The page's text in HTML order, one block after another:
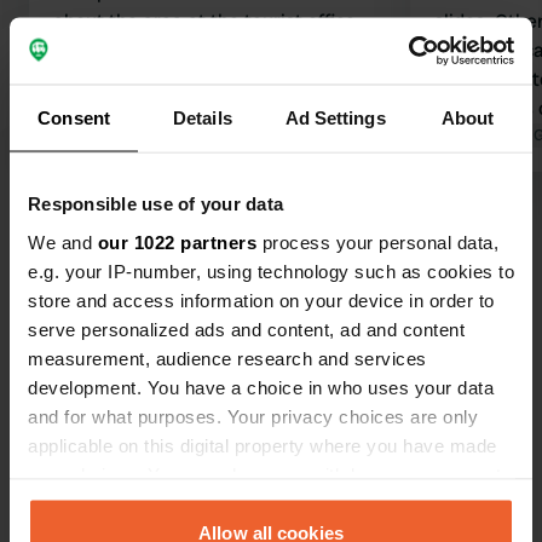
Consent Details Ad Settings About
Responsible use of your data
We and our 1022 partners process your personal data,
e.g. your IP-number, using technology such as cookies to
store and access information on your device in order to
serve personalized ads and content, ad and content
measurement, audience research and services
development. You have a choice in who uses your data
and for what purposes. Your privacy choices are only
applicable on this digital property where you have made
any time from the Cookie Declaration or by clicking on
the Privacy trigger icon.Allow all cookies
about the area at the tourist office.
and moderately clean. WiFi unstable.
village. I wouldn't want to stay here
cars kick up a lot of dust, literally and
figuratively.
slides.
‘cramped’
spacious
sleek and
Translated by
Show all 21 reviews
Have you been here?